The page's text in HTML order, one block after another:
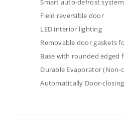
Smart auto-defrost system​
Field reversible door​
LED interior lighting​​
Removable door gaskets​
Base with rounded edged
Durable Evaporator
Automatically Door-